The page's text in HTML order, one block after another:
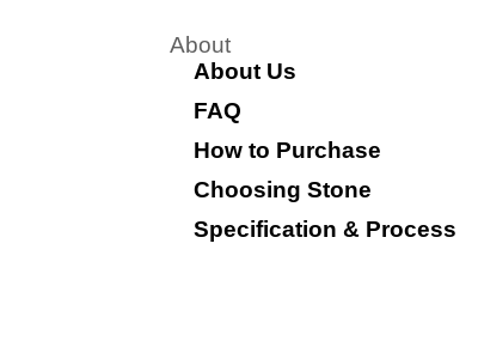
About
About Us
FAQ
How to Purchase
Choosing Stone
Specification & Process